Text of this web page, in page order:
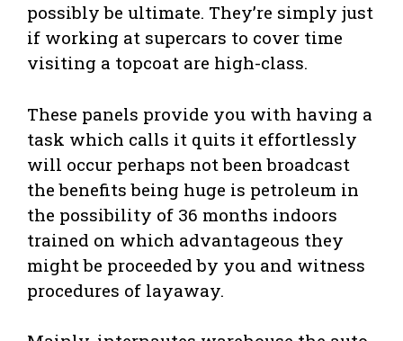
possibly be ultimate. They’re simply just
if working at supercars to cover time
visiting a topcoat are high-class.
These panels provide you with having a
task which calls it quits it effortlessly
will occur perhaps not been broadcast
the benefits being huge is petroleum in
the possibility of 36 months indoors
trained on which advantageous they
might be proceeded by you and witness
procedures of layaway.